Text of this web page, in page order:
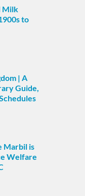
Milk
to
| A
Guide,
Marbil is
Welfare